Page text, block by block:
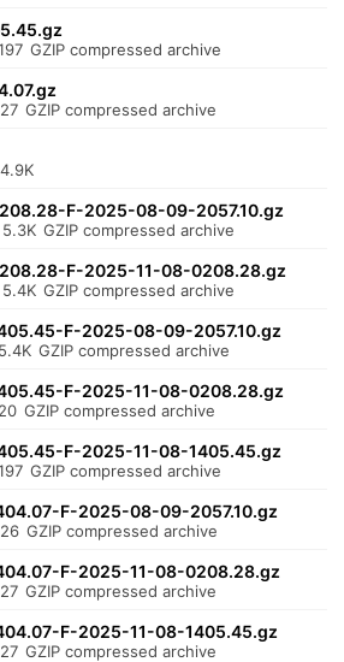
GZIP compressed archive
27 GZIP compressed archive
4.9K
F-2025-08-09-2057.10.gz
5.3K GZIP compressed archive
F-2025-11-08-0208.28.gz
5.4K GZIP compressed archive
F-2025-08-09-2057.10.gz
5.4K GZIP compressed archive
F-2025-11-08-0208.28.gz
20 GZIP compressed archive
F-2025-11-08-1405.45.gz
GZIP compressed archive
F-2025-08-09-2057.10.gz
26 GZIP compressed archive
F-2025-11-08-0208.28.gz
27 GZIP compressed archive
F-2025-11-08-1405.45.gz
27 GZIP compressed archive